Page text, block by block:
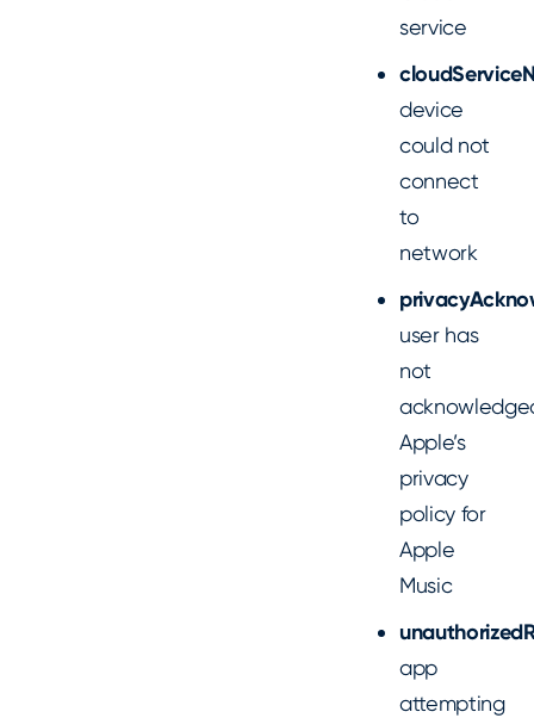
service
device
could not
connect
to
network
user has
not
Apple’s
privacy
policy for
Apple
Music
app
attempting